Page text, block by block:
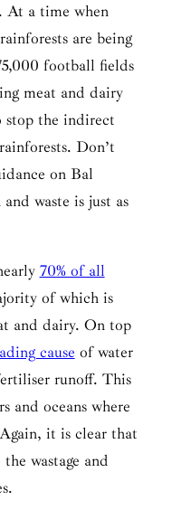
At a time when
are being
football fields
meat and dairy
stop the indirect
Don’t
on Bal
waste is just as
70% of all
of which is
and dairy. On top
cause of water
runoff. This
and oceans where
it is clear that
wastage and